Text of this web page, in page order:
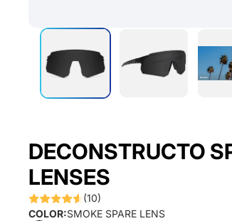
DECONSTRUCTO
LENSES
(10)
COLOR:SMOKE SPARE LENS